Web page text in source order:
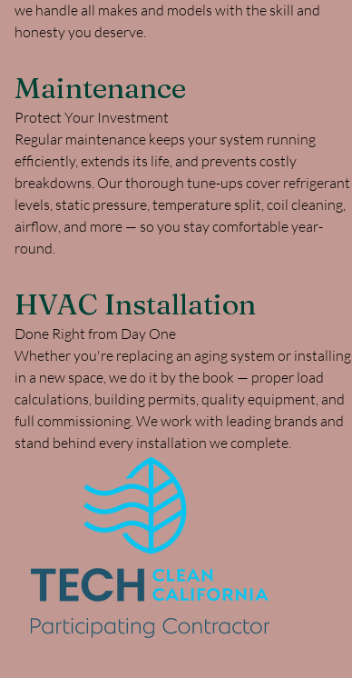
we handle all makes and models with the skill and
honesty you deserve.
Maintenance
Protect Your Investment
Regular maintenance keeps your system running
efficiently, extends its life, and prevents costly
breakdowns. Our thorough tune-ups cover refrigerant
levels, static pressure, temperature split, coil cleaning,
airflow, and more — so you stay comfortable year-
round.
HVAC Installation
Done Right from Day One
Whether you're replacing an aging system or installing
in a new space, we do it by the book — proper load
calculations, building permits, quality equipment, and
full commissioning. We work with leading brands and
stand behind every installation we complete.